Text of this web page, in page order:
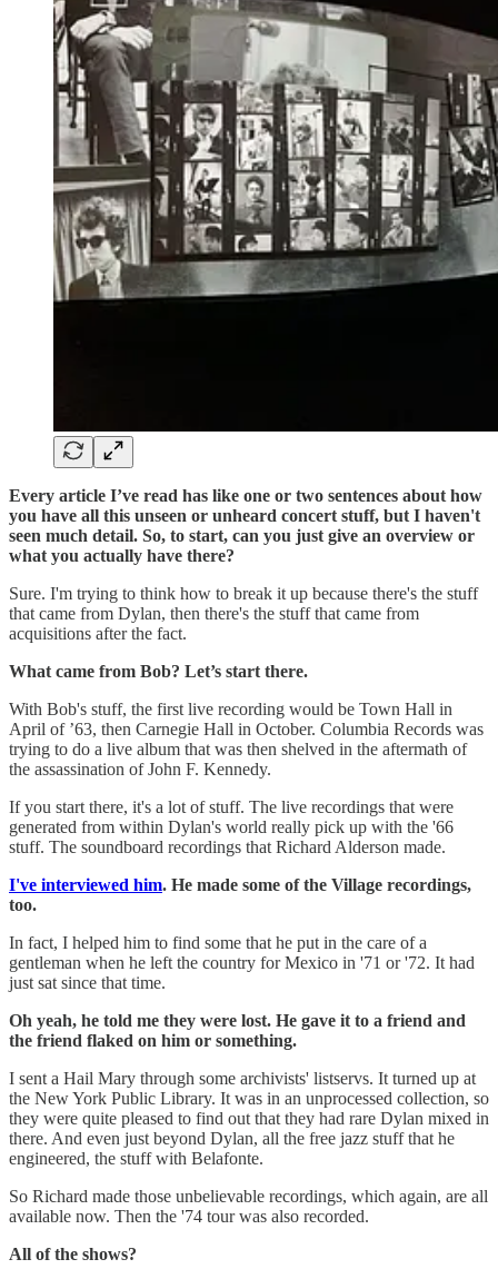
Every article I’ve read has like one or two sentences about how
you have all this unseen or unheard concert stuff, but I haven't
seen much detail. So, to start, can you just give an overview or
what you actually have there?
Sure. I'm trying to think how to break it up because there's the stuff
that came from Dylan, then there's the stuff that came from
acquisitions after the fact.
What came from Bob? Let’s start there.
With Bob's stuff, the first live recording would be Town Hall in
April of ’63, then Carnegie Hall in October. Columbia Records was
trying to do a live album that was then shelved in the aftermath of
the assassination of John F. Kennedy.
If you start there, it's a lot of stuff. The live recordings that were
generated from within Dylan's world really pick up with the '66
stuff. The soundboard recordings that Richard Alderson made.
I've interviewed him. He made some of the Village recordings,
too.
In fact, I helped him to find some that he put in the care of a
gentleman when he left the country for Mexico in '71 or '72. It had
just sat since that time.
Oh yeah, he told me they were lost. He gave it to a friend and
the friend flaked on him or something.
I sent a Hail Mary through some archivists' listservs. It turned up at
the New York Public Library. It was in an unprocessed collection, so
they were quite pleased to find out that they had rare Dylan mixed in
there. And even just beyond Dylan, all the free jazz stuff that he
engineered, the stuff with Belafonte.
So Richard made those unbelievable recordings, which again, are all
available now. Then the '74 tour was also recorded.
All of the shows?